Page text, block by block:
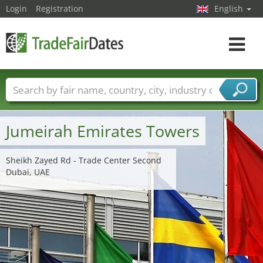
Jumeirah Emirates Towers
Sheikh Zayed Rd - Trade Center Second
Dubai, UAE
Login Registration English
Toggle
Trade fair names Countries
Cities
Fair sectors
Service provider sectors